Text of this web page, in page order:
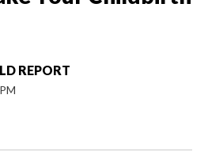
REPORT